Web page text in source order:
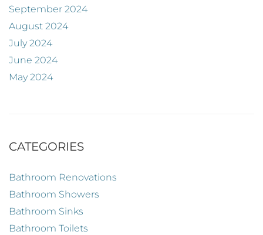
September 2024
August 2024
July 2024
June 2024
May 2024
CATEGORIES
Bathroom Renovations
Bathroom Showers
Bathroom Sinks
Bathroom Toilets